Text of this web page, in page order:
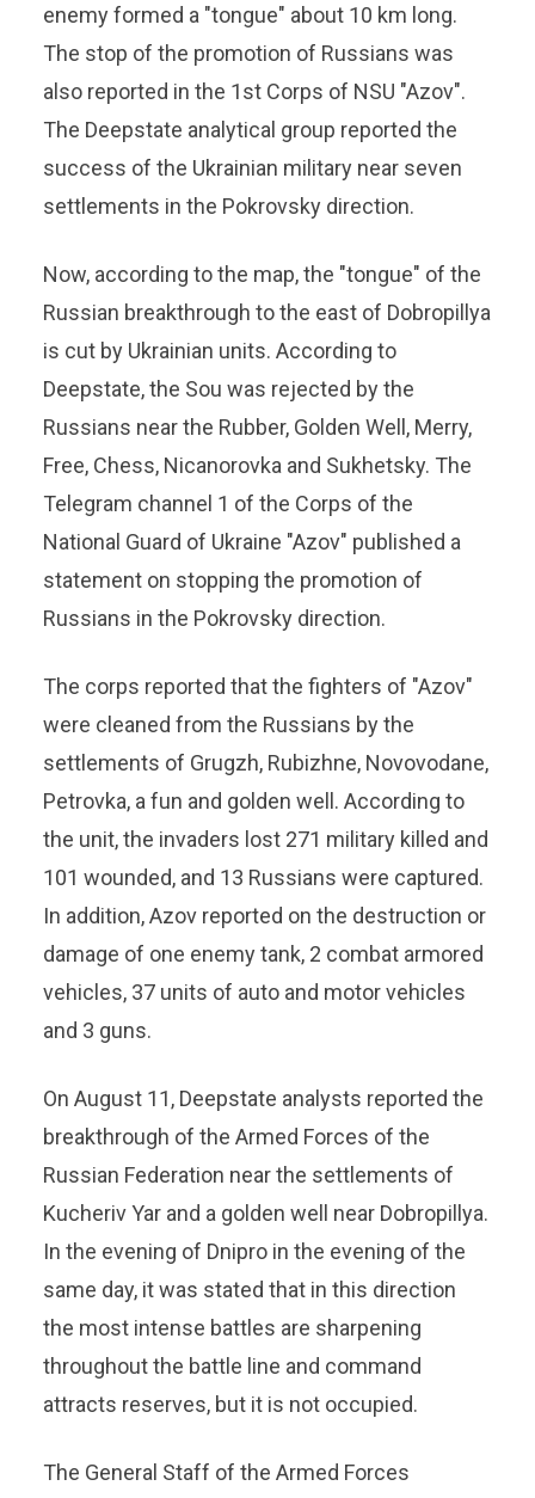
enemy formed a "tongue" about 10 km long.
The stop of the promotion of Russians was
also reported in the 1st Corps of NSU "Azov".
The Deepstate analytical group reported the
success of the Ukrainian military near seven
settlements in the Pokrovsky direction.
Now, according to the map, the "tongue" of the
Russian breakthrough to the east of Dobropillya
is cut by Ukrainian units. According to
Deepstate, the Sou was rejected by the
Russians near the Rubber, Golden Well, Merry,
Free, Chess, Nicanorovka and Sukhetsky. The
Telegram channel 1 of the Corps of the
National Guard of Ukraine "Azov" published a
statement on stopping the promotion of
Russians in the Pokrovsky direction.
The corps reported that the fighters of "Azov"
were cleaned from the Russians by the
settlements of Grugzh, Rubizhne, Novovodane,
Petrovka, a fun and golden well. According to
the unit, the invaders lost 271 military killed and
101 wounded, and 13 Russians were captured.
In addition, Azov reported on the destruction or
damage of one enemy tank, 2 combat armored
vehicles, 37 units of auto and motor vehicles
and 3 guns.
On August 11, Deepstate analysts reported the
breakthrough of the Armed Forces of the
Russian Federation near the settlements of
Kucheriv Yar and a golden well near Dobropillya.
In the evening of Dnipro in the evening of the
same day, it was stated that in this direction
the most intense battles are sharpening
throughout the battle line and command
attracts reserves, but it is not occupied.
The General Staff of the Armed Forces